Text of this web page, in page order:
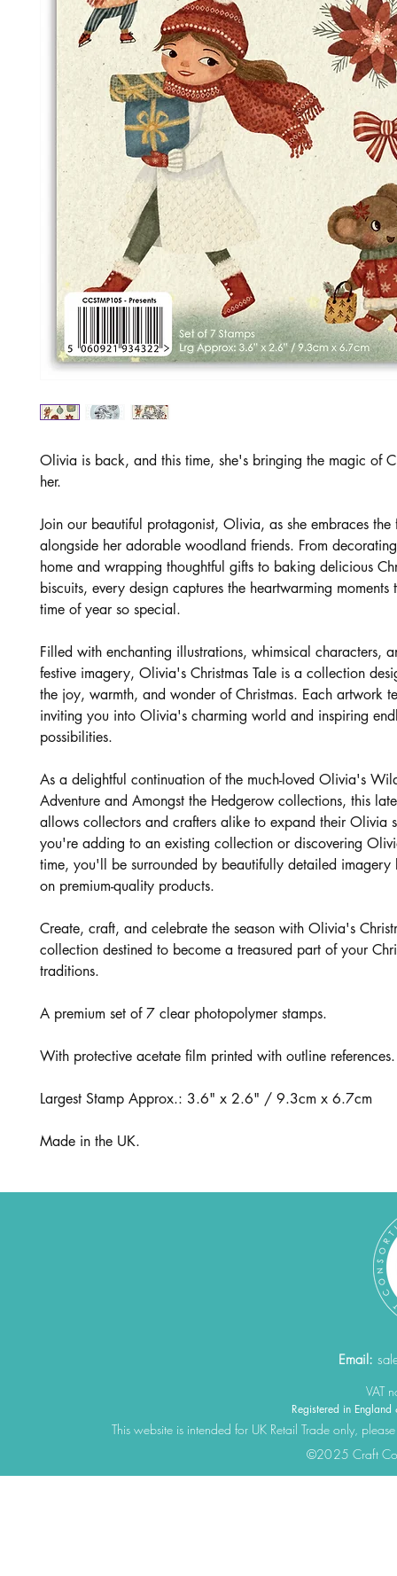
Olivia is back, and this time, she's bringing the magic of
her.
Join our beautiful protagonist, Olivia, as she embraces the
alongside her adorable woodland friends. From
home and wrapping thoughtful gifts to baking delicious
biscuits, every design captures the heartwarming moments
time of year so special.
Filled with enchanting illustrations, whimsical characters,
festive imagery, Olivia's Christmas Tale is a collection
the joy, warmth, and wonder of Christmas. Each artwork
inviting you into Olivia's charming world and inspiring
possibilities.
As a delightful continuation of the much-loved Olivia's
Adventure and Amongst the Hedgerow collections, this
allows collectors and crafters alike to expand their Olivia
you're adding to an existing collection or discovering
time, you'll be surrounded by beautifully detailed imagery
on premium-quality products.
Create, craft, and celebrate the season with Olivia's
collection destined to become a treasured part of your
traditions.
A premium set of 7 clear photopolymer stamps.
With protective acetate film printed with outline references.
Largest Stamp Approx.: 3.6" x 2.6" / 9.3cm x 6.7cm
Made in the UK.
Email:
VAT
Registered in
This website is intended for UK Retail Trade only,
©2025 Craft